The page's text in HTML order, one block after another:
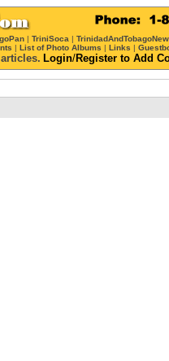
| TriniSoca |
| List of Photo Albums | Links |
Login/Register to Add